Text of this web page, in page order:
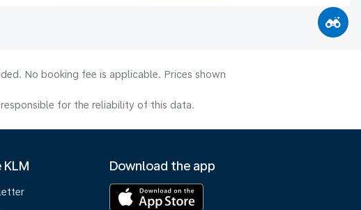
No booking fee is applicable. Prices shown
for the reliability of this data.
KLM Download the app